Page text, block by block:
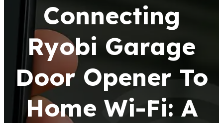
Connecting
Ryobi Garage
Door Opener To
Home Wi-Fi: A